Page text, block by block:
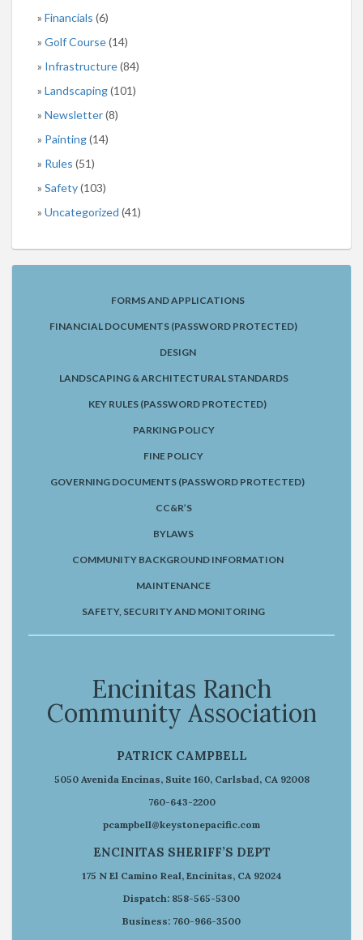
Financials (6)
Golf Course(14)
Infrastructure(84)
Landscaping(101)
Newsletter(8)
Painting(14)
Rules (51)
Safety(103)
Uncategorized (41)
FORMS AND APPLICATIONS
FINANCIAL DOCUMENTS (PASSWORD PROTECTED)
DESIGN
LANDSCAPING & ARCHITECTURAL STANDARDS
KEY RULES (PASSWORD PROTECTED)
PARKING POLICY
FINE POLICY
GOVERNING DOCUMENTS (PASSWORD PROTECTED)
CC&R’S
BYLAWS
COMMUNITY BACKGROUND INFORMATION
MAINTENANCE
SAFETY, SECURITY AND MONITORING
Encinitas Ranch
Community Association
PATRICK CAMPBELL
5050 Avenida Encinas, Suite 160, Carlsbad, CA 92008
760-643-2200
pcampbell@keystonepacific.com
ENCINITAS SHERIFF’S DEPT
175 N El Camino Real, Encinitas, CA 92024
Dispatch: 858-565-5300
Business: 760-966-3500